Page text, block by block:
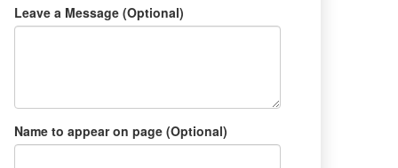
Leave a Message (Optional)
Name to appear on page (Optional)